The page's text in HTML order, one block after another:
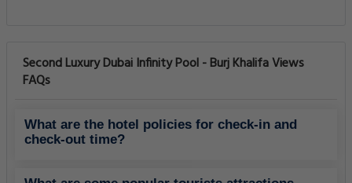
Second Luxury Dubai Infinity Pool - Burj Khalifa Views
FAQs
What are the hotel policies for check-in and
check-out time?